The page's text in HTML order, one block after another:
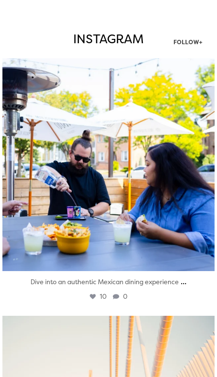
INSTAGRAM FOLLOW+
twepi
Aug 7
Dive into an authentic Mexican dining experience ...
10 0
twepi
Aug 5